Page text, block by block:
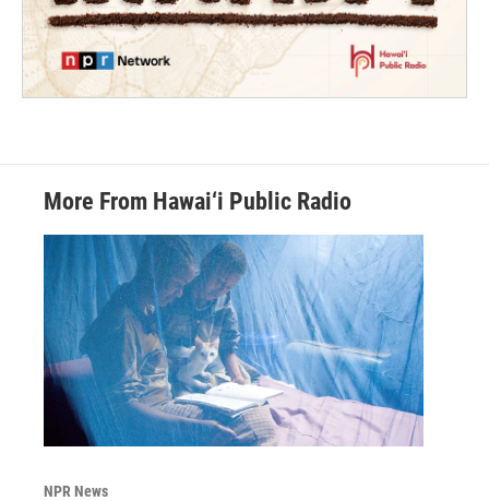
More From Hawai‘i Public Radio
NPR News